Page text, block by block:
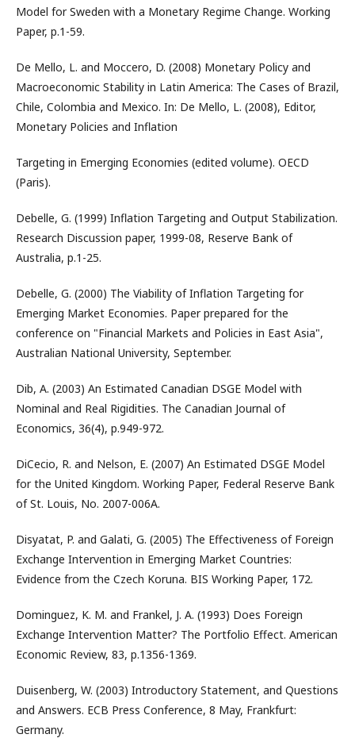
Model for Sweden with a Monetary Regime Change. Working
Paper, p.1-59.
De Mello, L. and Moccero, D. (2008) Monetary Policy and
Macroeconomic Stability in Latin America: The Cases of Brazil,
Chile, Colombia and Mexico. In: De Mello, L. (2008), Editor,
Monetary Policies and Inflation
Targeting in Emerging Economies (edited volume). OECD
(Paris).
Debelle, G. (1999) Inflation Targeting and Output Stabilization.
Research Discussion paper, 1999-08, Reserve Bank of
Australia, p.1-25.
Debelle, G. (2000) The Viability of Inflation Targeting for
Emerging Market Economies. Paper prepared for the
conference on "Financial Markets and Policies in East Asia",
Australian National University, September.
Dib, A. (2003) An Estimated Canadian DSGE Model with
Nominal and Real Rigidities. The Canadian Journal of
Economics, 36(4), p.949-972.
DiCecio, R. and Nelson, E. (2007) An Estimated DSGE Model
for the United Kingdom. Working Paper, Federal Reserve Bank
of St. Louis, No. 2007-006A.
Disyatat, P. and Galati, G. (2005) The Effectiveness of Foreign
Exchange Intervention in Emerging Market Countries:
Evidence from the Czech Koruna. BIS Working Paper, 172.
Dominguez, K. M. and Frankel, J. A. (1993) Does Foreign
Exchange Intervention Matter? The Portfolio Effect. American
Economic Review, 83, p.1356-1369.
Duisenberg, W. (2003) Introductory Statement, and Questions
and Answers. ECB Press Conference, 8 May, Frankfurt:
Germany.